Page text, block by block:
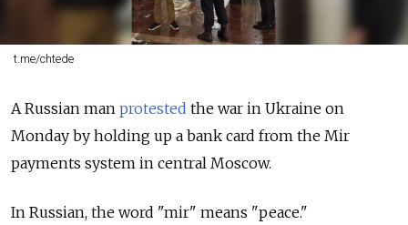
t.me/chtede
A Russian man protested the war in Ukraine on
Monday by holding up a bank card from the Mir
payments system in central Moscow.
In Russian, the word "mir" means "peace."